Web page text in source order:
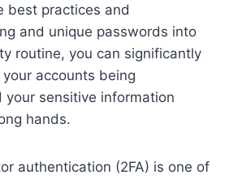
best practices and
and unique passwords into
routine, you can significantly
accounts being
your sensitive information
hands.
authentication (2FA) is one of